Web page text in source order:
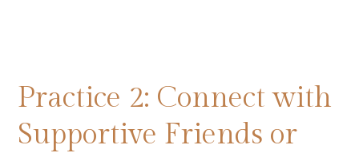
Practice 2: Connect with
Supportive Friends or